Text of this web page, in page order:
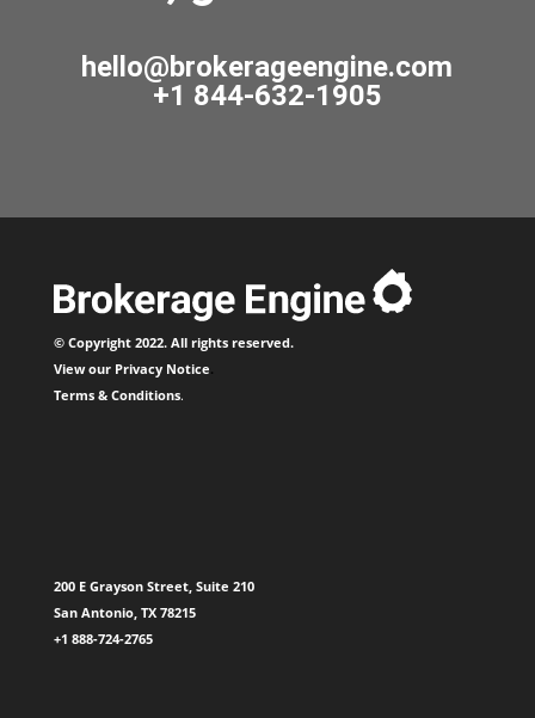
hello@brokerageengine.com
+1 844-632-1905
© Copyright 2022. All rights reserved.
View our Privacy Notice.
Terms & Conditions.
200 E Grayson Street, Suite 210
San Antonio, TX 78215
+1 888-724-2765